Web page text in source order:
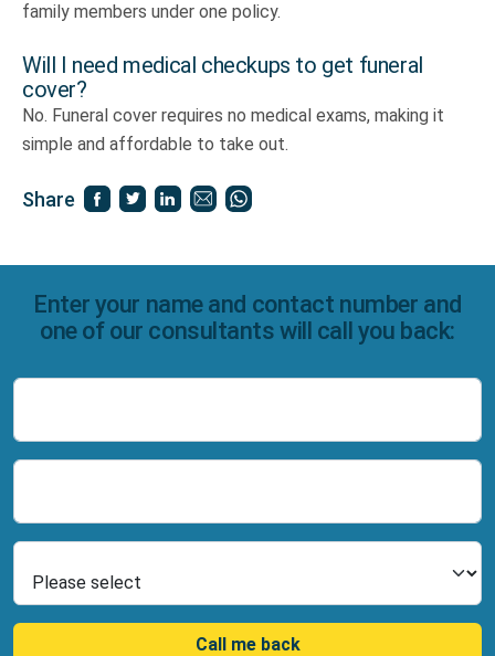
family members under one policy.
Will I need medical checkups to get funeral
cover?
No. Funeral cover requires no medical exams, making it
simple and affordable to take out.
Share
Enter your name and contact number and
one of our consultants will call you back:
Call me back